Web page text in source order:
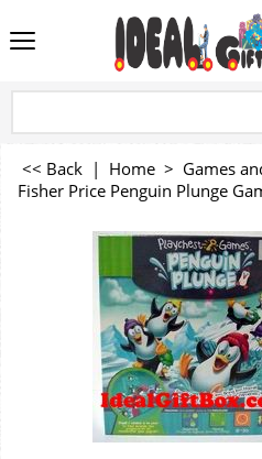
<< Back | Home > Games
Fisher Price Penguin Plunge